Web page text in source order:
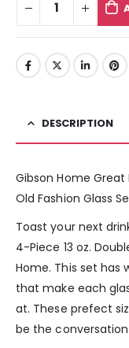
DESCRIPTION
Gibson Home Great
Old Fashion Glass
Toast your next
4-Piece 13 oz.
Home. This set has
that make each
at. These prefect
be the